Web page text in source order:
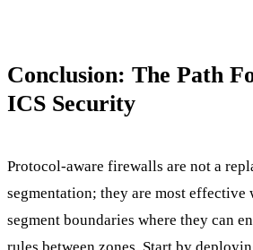
Conclusion: The Path
ICS Security
Protocol-aware firewalls are not a
segmentation; they are most effective
segment boundaries where they can